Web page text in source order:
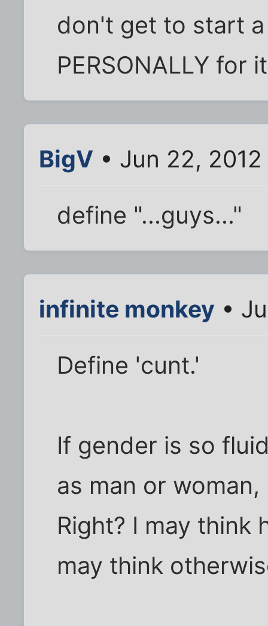
don't get to start
PERSONALLY for
BigV • Jun 22,
define "...guys..."
infinite monkey •
Define 'cunt.'
If gender is so
as man or
Right? I may think
may think